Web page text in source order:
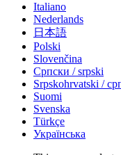
Italiano
Nederlands
日本語
Polski
Slovenčina
Српски / srpski
Srpskohrvatski /
Suomi
Svenska
Türkçe
Українська